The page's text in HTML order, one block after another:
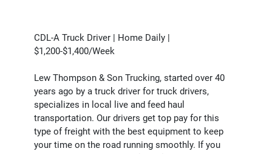
CDL-A Truck Driver | Home Daily |
$1,200-$1,400/Week
Lew Thompson & Son Trucking, started over 40
years ago by a truck driver for truck drivers,
specializes in local live and feed haul
transportation. Our drivers get top pay for this
type of freight with the best equipment to keep
your time on the road running smoothly. If you